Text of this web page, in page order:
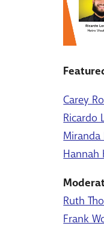
Carey
Ricardo
Miranda
Hannah
Ruth
Frank